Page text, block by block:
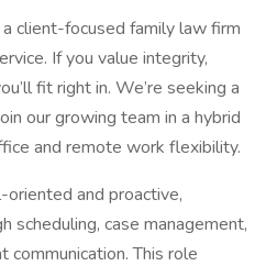
client-focused family law firm
If you value integrity,
fit right in. We’re seeking a
our growing team in a hybrid
and remote work flexibility.
and proactive,
scheduling, case management,
communication. This role